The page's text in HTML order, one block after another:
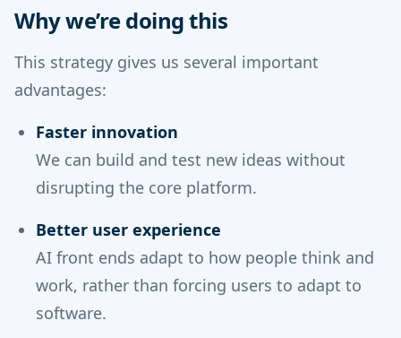
Why we’re doing this
This strategy gives us several important
advantages:
Faster innovation
We can build and test new ideas without
disrupting the core platform.
Better user experience
AI front ends adapt to how people think and
work, rather than forcing users to adapt to
software.